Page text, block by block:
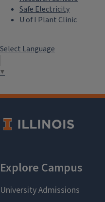
Safe Electricity
U of I Plant Clinic
Select Language
▼